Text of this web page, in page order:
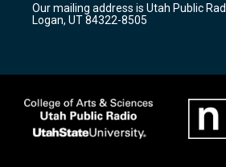
a
m
k
Our mailing address is Utah Public
Logan, UT 84322-8505